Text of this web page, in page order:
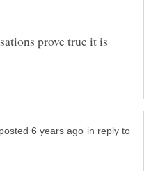
prove true it is
in reply to